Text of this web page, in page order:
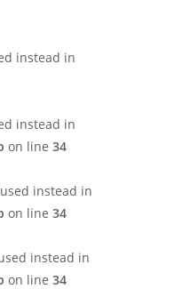
instead in
instead in
on line 34
instead in
on line 34
instead in
on line 34